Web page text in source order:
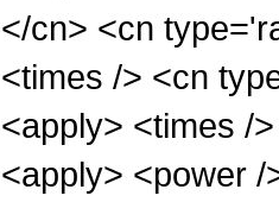
</cn> <cn
<times /> <cn
<apply> <times /
<apply> <power